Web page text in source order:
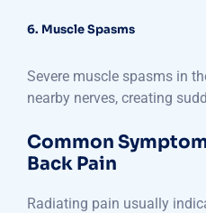
6. Muscle Spasms
Severe muscle spasms in
nearby nerves, creating
Common
Back Pain
Radiating pain usually